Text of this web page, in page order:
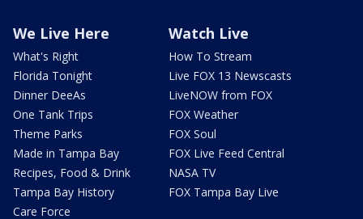
We Live Here
What's Right
Florida Tonight
Dinner DeeAs
One Tank Trips
Theme Parks
Made in Tampa Bay
Recipes, Food & Drink
Tampa Bay History
Care Force
Watch Live
How To Stream
Live FOX 13 Newscasts
LiveNOW from FOX
FOX Weather
FOX Soul
FOX Live Feed Central
NASA TV
FOX Tampa Bay Live